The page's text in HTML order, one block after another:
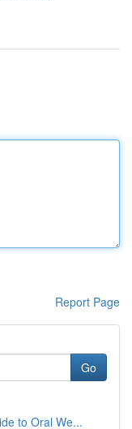
Report Page
Go
to Oral We...